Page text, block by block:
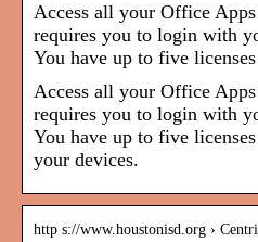
Access all your Office
requires you to login with
You have up to five
Access all your Office
requires you to login with
You have up to five
your devices.
http s://www.houstonisd.org ›